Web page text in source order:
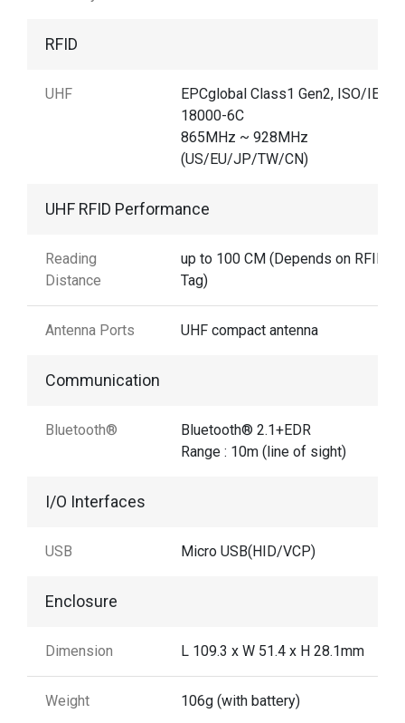
RFID
UHF
EPCglobal Class1 Gen2, ISO/IEC
18000-6C
865MHz ~ 928MHz
(US/EU/JP/TW/CN)
UHF RFID Performance
Reading
Distance
up to 100 CM (Depends on RFID
Tag)
Antenna Ports UHF compact antenna
Communication
Bluetooth®
Bluetooth® 2.1+EDR
Range : 10m (line of sight)
I/O Interfaces
USB Micro USB(HID/VCP)
Enclosure
Dimension L 109.3 x W 51.4 x H 28.1mm
Weight 106g (with battery)